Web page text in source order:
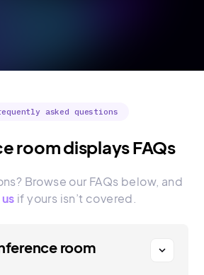
asked questions
room displays FAQs
Browse our FAQs below, and
if yours isn’t covered.
room
expand_more